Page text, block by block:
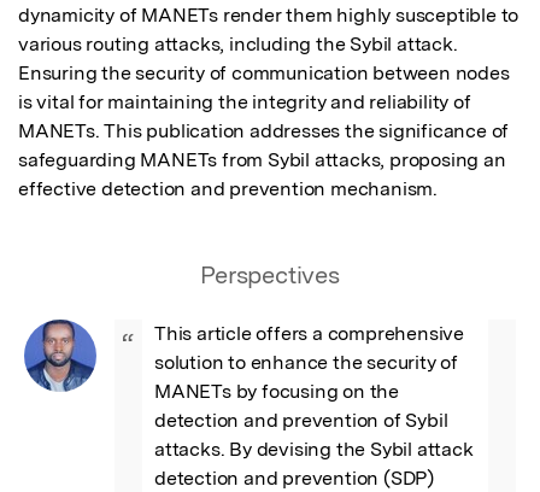
dynamicity of MANETs render them highly susceptible to
various routing attacks, including the Sybil attack.
Ensuring the security of communication between nodes
is vital for maintaining the integrity and reliability of
MANETs. This publication addresses the significance of
safeguarding MANETs from Sybil attacks, proposing an
effective detection and prevention mechanism.
Perspectives
“
This article offers a comprehensive
solution to enhance the security of
MANETs by focusing on the
detection and prevention of Sybil
attacks. By devising the Sybil attack
detection and prevention (SDP)